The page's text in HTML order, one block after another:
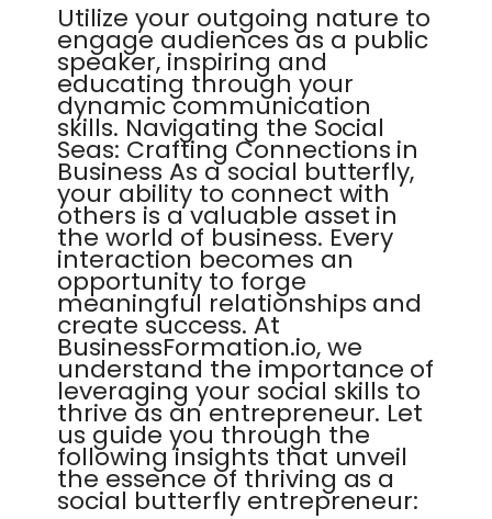
Utilize your outgoing nature to
engage audiences as a public
speaker, inspiring and
educating through your
dynamic communication
skills. Navigating the Social
Seas: Crafting Connections in
Business As a social butterfly,
your ability to connect with
others is a valuable asset in
the world of business. Every
interaction becomes an
opportunity to forge
meaningful relationships and
create success. At
BusinessFormation.io, we
understand the importance of
leveraging your social skills to
thrive as an entrepreneur. Let
us guide you through the
following insights that unveil
the essence of thriving as a
social butterfly entrepreneur: